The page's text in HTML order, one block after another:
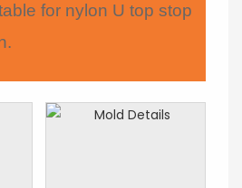
for nylon U top stop